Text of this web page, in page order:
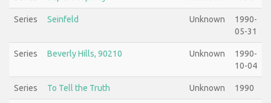
Series Seinfeld Unknown
1990-
05-31
Series Beverly Hills, 90210 Unknown
1990-
10-04
Series To Tell the Truth Unknown 1990